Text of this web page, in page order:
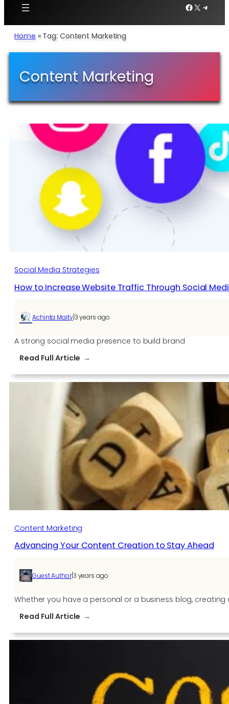
Facebook
X
Home » Tag: Content Marketing
Content Marketing
Social Media Strategies
How to Increase Website Traffic Through Social
Achinta Maity|3 years ago
A strong social media presence to build brand
Read Full Article
to
Traffic
Through
Social
Media?
Content Marketing
Advancing Your Content Creation to Stay Ahead
Guest Author|3 years ago
Whether you have a personal or a business blog,
Read Full Article
Your
Stay
Ahead